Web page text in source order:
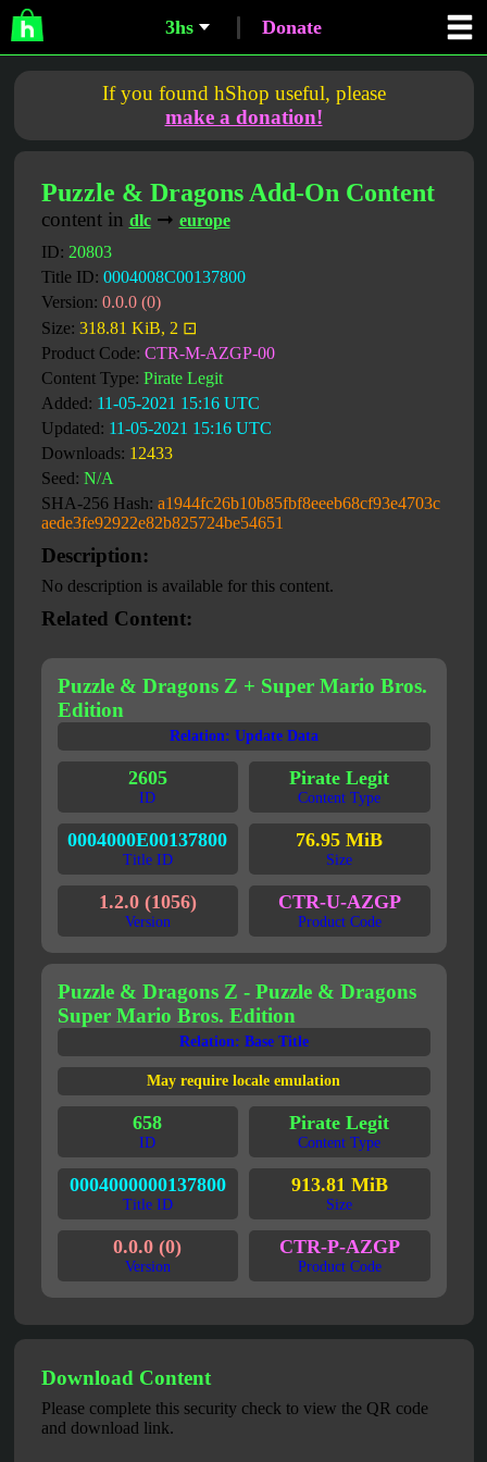
3hs Donate
If you found hShop useful, please
make a donation!
Puzzle & Dragons Add-On Content
content in dlc➞ europe
ID: 20803
Title ID: 0004008C00137800
Version: 0.0.0 (0)
Size: 318.81 KiB, 2 ⊡
Product Code: CTR-M-AZGP-00
Content Type: Pirate Legit
Added: 11-05-2021 15:16 UTC
Updated: 11-05-2021 15:16 UTC
Downloads: 12433
Seed: N/A
SHA-256 Hash: a1944fc26b10b85fbf8eeeb68cf93e4703c
aede3fe92922e82b825724be54651
Description:
No description is available for this content.
Related Content:
Puzzle & Dragons Z + Super Mario Bros.
Edition
Relation: Update Data
2605
ID
Pirate Legit
Content Type
0004000E00137800
Title ID
76.95 MiB
Size
1.2.0 (1056)
Version
CTR-U-AZGP
Product Code
Puzzle & Dragons Z - Puzzle & Dragons
Super Mario Bros. Edition
Relation: Base Title
May require locale emulation
658
ID
Pirate Legit
Content Type
0004000000137800
Title ID
913.81 MiB
Size
0.0.0 (0)
Version
CTR-P-AZGP
Product Code
Download Content
Please complete this security check to view the QR code
and download link.